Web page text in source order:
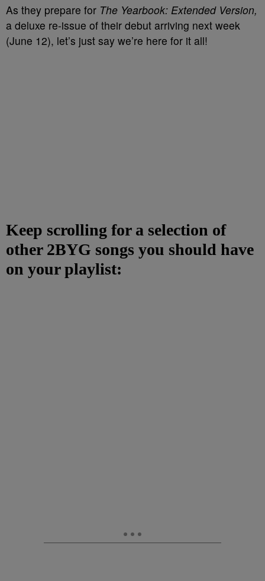
As they prepare for The Yearbook: Extended Version,
a deluxe re-issue of their debut arriving next week
(June 12), let’s just say we’re here for it all!
Keep scrolling for a selection of
other 2BYG songs you should have
on your playlist: